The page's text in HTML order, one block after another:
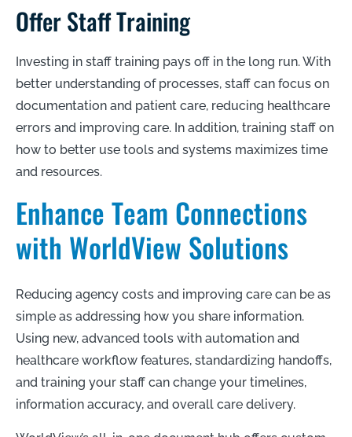
Offer Staff Training
Investing in staff training pays off in the long run. With
better understanding of processes, staff can focus on
documentation and patient care, reducing healthcare
errors and improving care. In addition, training staff on
how to better use tools and systems maximizes time
and resources.
Enhance Team Connections
with WorldView Solutions
Reducing agency costs and improving care can be as
simple as addressing how you share information.
Using new, advanced tools with automation and
healthcare workflow features, standardizing handoffs,
and training your staff can change your timelines,
information accuracy, and overall care delivery.